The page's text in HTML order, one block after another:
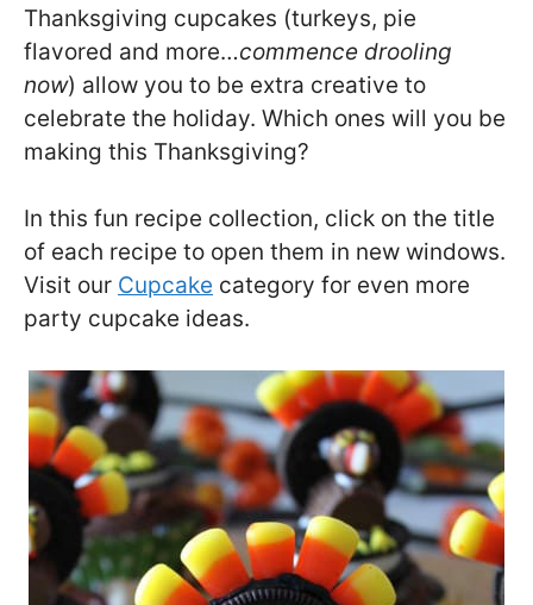
Thanksgiving cupcakes (turkeys, pie
flavored and more…commence drooling
now) allow you to be extra creative to
celebrate the holiday. Which ones will you be
making this Thanksgiving?
In this fun recipe collection, click on the title
of each recipe to open them in new windows.
Visit our Cupcake category for even more
party cupcake ideas.